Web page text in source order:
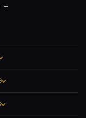
→